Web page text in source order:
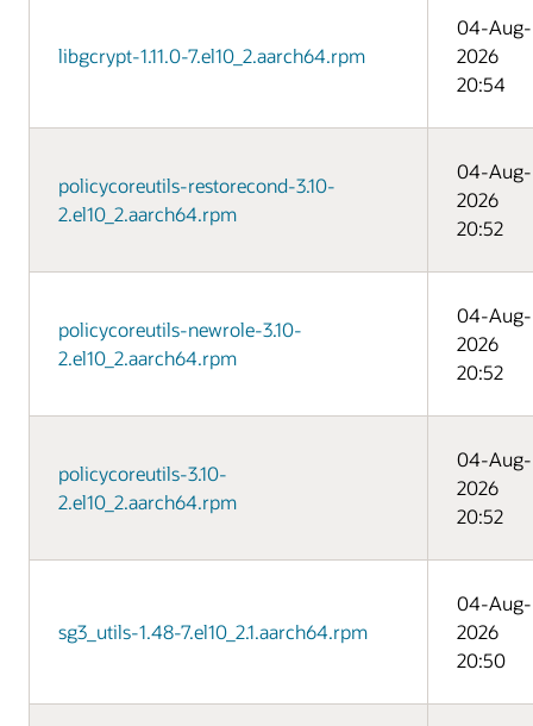
libgcrypt-1.11.0-7.el10_2.aarch64.rpm
04-Aug-
2026
20:54
policycoreutils-restorecond-3.10-
2.el10_2.aarch64.rpm
04-Aug-
2026
20:52
policycoreutils-newrole-3.10-
2.el10_2.aarch64.rpm
04-Aug-
2026
20:52
policycoreutils-3.10-
2.el10_2.aarch64.rpm
04-Aug-
2026
20:52
sg3_utils-1.48-7.el10_2.1.aarch64.rpm
04-Aug-
2026
20:50